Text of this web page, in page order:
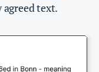
text.